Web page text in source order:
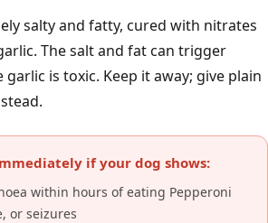
salty and fatty, cured with nitrates
The salt and fat can trigger
is toxic. Keep it away; give plain
if your dog shows:
within hours of eating Pepperoni
or seizures